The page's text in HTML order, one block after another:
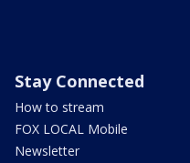
Stay Connected
How to stream
FOX LOCAL Mobile
Newsletter